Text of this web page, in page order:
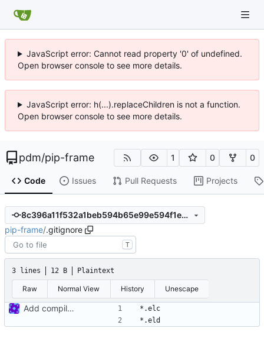
JavaScript error: Cannot read property '0' of undefined.
Open browser console to see more details.
JavaScript error: h(...).replaceChildren is not a function.
Open browser console to see more details.
pdm/pip-frame 1 0 0
Code Issues Pull Requests Projects
8c396a11f532a1beb594b65e99e594f1e9f1c2c8
pip-frame/.gitignore
T
3 lines 12 B Plaintext
Raw Normal View History Unescape
Add compiled files to .gitignore